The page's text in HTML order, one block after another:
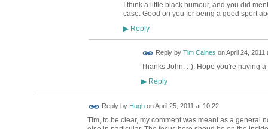
I think a little black humour, and you did
case. Good on you for being a good sport
▶Reply
Reply by Tim Caines onApril 24, 2011
Thanks John. :-). Hope you're having a
▶Reply
Reply by HughonApril 25, 2011 at 10:22
Tim, to be clear, my comment was meant as a general